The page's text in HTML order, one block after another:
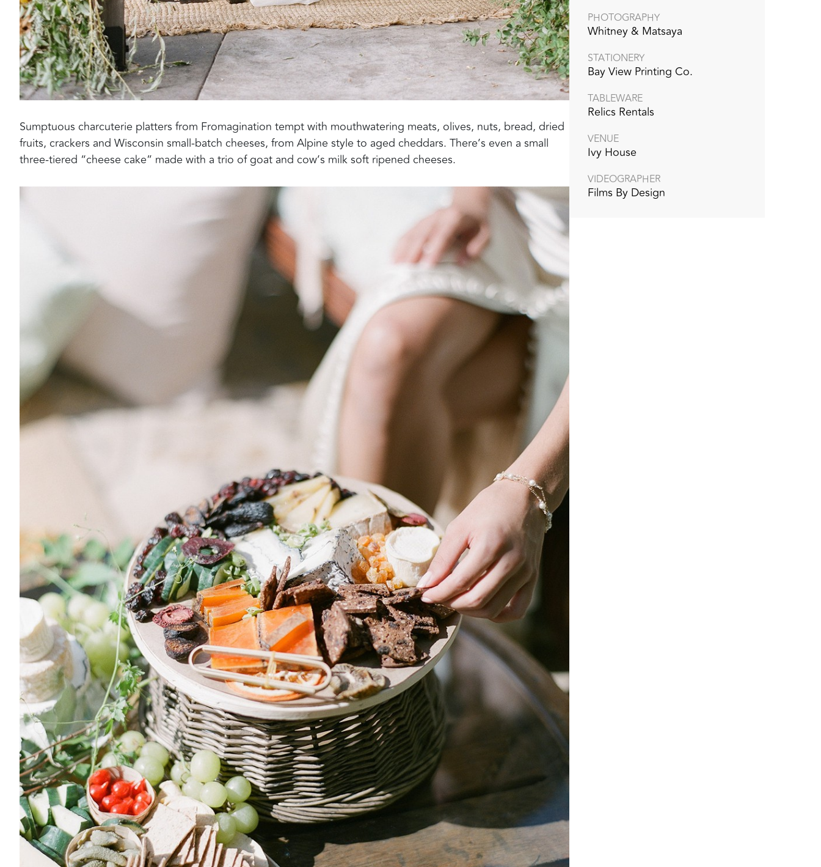
Sumptuous charcuterie platters from Fromagination tempt with mouthwatering meats, olives, nuts, bread, dried
fruits, crackers and Wisconsin small-batch cheeses, from Alpine style to aged cheddars. There’s even a small
three-tiered “cheese cake” made with a trio of goat and cow’s milk soft ripened cheeses.
PHOTOGRAPHY
Whitney & Matsaya
STATIONERY
Bay View Printing Co.
TABLEWARE
Relics Rentals
VENUE
Ivy House
VIDEOGRAPHER
Films By Design